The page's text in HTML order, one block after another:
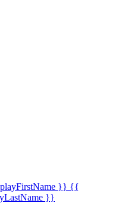
}} {{
}}